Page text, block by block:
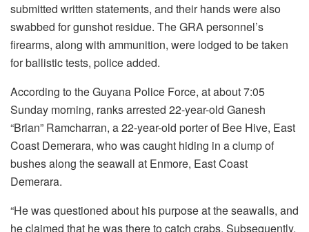
submitted written statements, and their hands were also
swabbed for gunshot residue. The GRA personnel’s
firearms, along with ammunition, were lodged to be taken
for ballistic tests, police added.
According to the Guyana Police Force, at about 7:05
Sunday morning, ranks arrested 22-year-old Ganesh
“Brian” Ramcharran, a 22-year-old porter of Bee Hive, East
Coast Demerara, who was caught hiding in a clump of
bushes along the seawall at Enmore, East Coast
Demerara.
“He was questioned about his purpose at the seawalls, and
he claimed that he was there to catch crabs. Subsequently,